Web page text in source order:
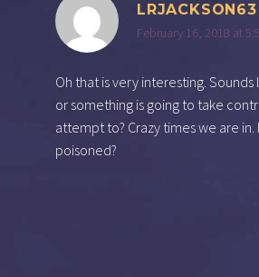
LRJACKSON63
February 16, 2018 at
Oh that is very interesting.
or something is going to take
attempt to? Crazy times we are
poisoned?